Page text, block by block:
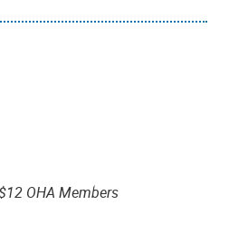
OHA Members